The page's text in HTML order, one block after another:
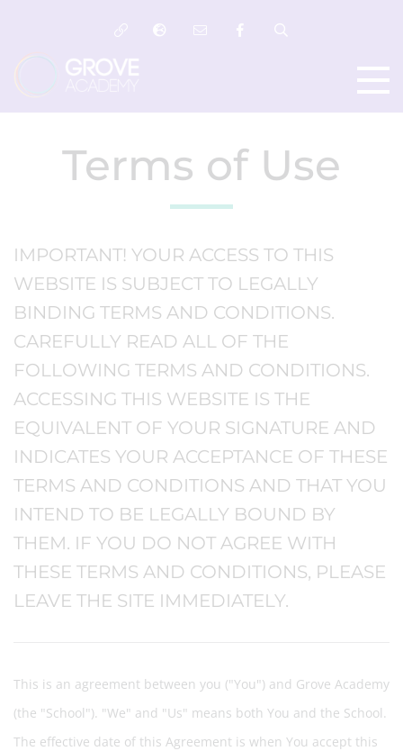
Terms of Use
IMPORTANT! YOUR ACCESS TO THIS
WEBSITE IS SUBJECT TO LEGALLY
BINDING TERMS AND CONDITIONS.
CAREFULLY READ ALL OF THE
FOLLOWING TERMS AND CONDITIONS.
ACCESSING THIS WEBSITE IS THE
EQUIVALENT OF YOUR SIGNATURE AND
INDICATES YOUR ACCEPTANCE OF THESE
TERMS AND CONDITIONS AND THAT YOU
INTEND TO BE LEGALLY BOUND BY
THEM. IF YOU DO NOT AGREE WITH
THESE TERMS AND CONDITIONS, PLEASE
LEAVE THE SITE IMMEDIATELY.
This is an agreement between you ("You") and Grove Academy
(the "School"). "We" and "Us" means both You and the School.
The effective date of this Agreement is when You accept this